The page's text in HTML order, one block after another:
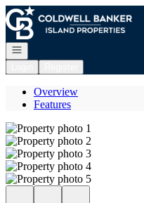
Go to: Homepage
Open navigation
Overview
Features